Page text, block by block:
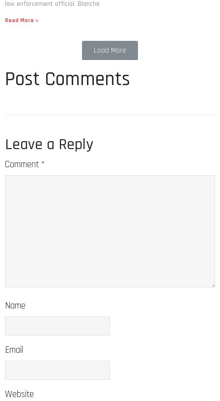
law enforcement official. Blanche
Read More »
Load More
Post Comments
Leave a Reply
Comment *
Name
Email
Website